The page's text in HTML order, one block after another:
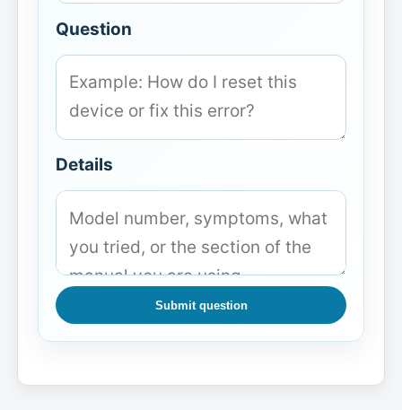
Question
Details
Submit question